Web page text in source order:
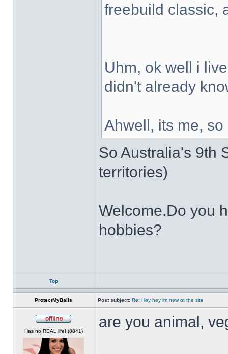
freebuild classic,
Uhm, ok well i
didn't already
Ahwell, its me,
So Australia's 9th
territories)
Welcome.Do you
hobbies?
Top
ProtectMyBalls Post subject: Re: Hey hey im new ot the site
Has no REAL life! (8841)
are you animal,